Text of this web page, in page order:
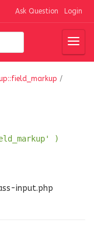
Ask Question Login
/
)
input.php